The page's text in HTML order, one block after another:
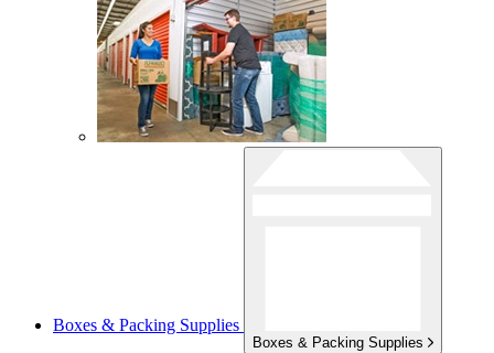
Boxes & Packing Supplies
Boxes & Packing Supplies